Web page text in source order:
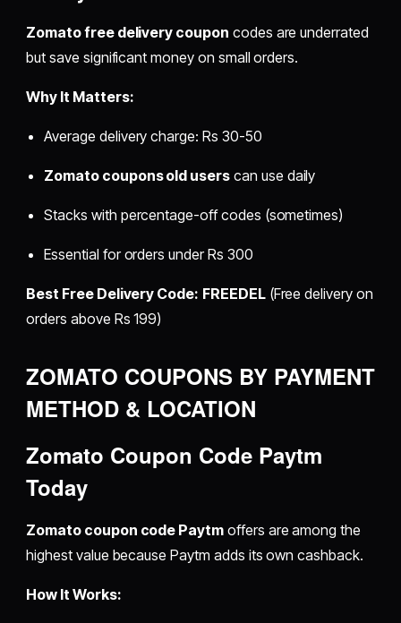
Zomato free delivery coupon codes are underrated
but save significant money on small orders.
Why It Matters:
Average delivery charge: Rs 30-50
Zomato coupons old users can use daily
Stacks with percentage-off codes (sometimes)
Essential for orders under Rs 300
Best Free Delivery Code: FREEDEL(Free delivery on
orders above Rs 199)
ZOMATO COUPONS BY PAYMENT
METHOD & LOCATION
Zomato Coupon Code Paytm
Today
Zomato coupon code Paytm offers are among the
highest value because Paytm adds its own cashback.
How It Works: